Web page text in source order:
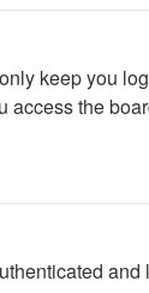
keep you
the